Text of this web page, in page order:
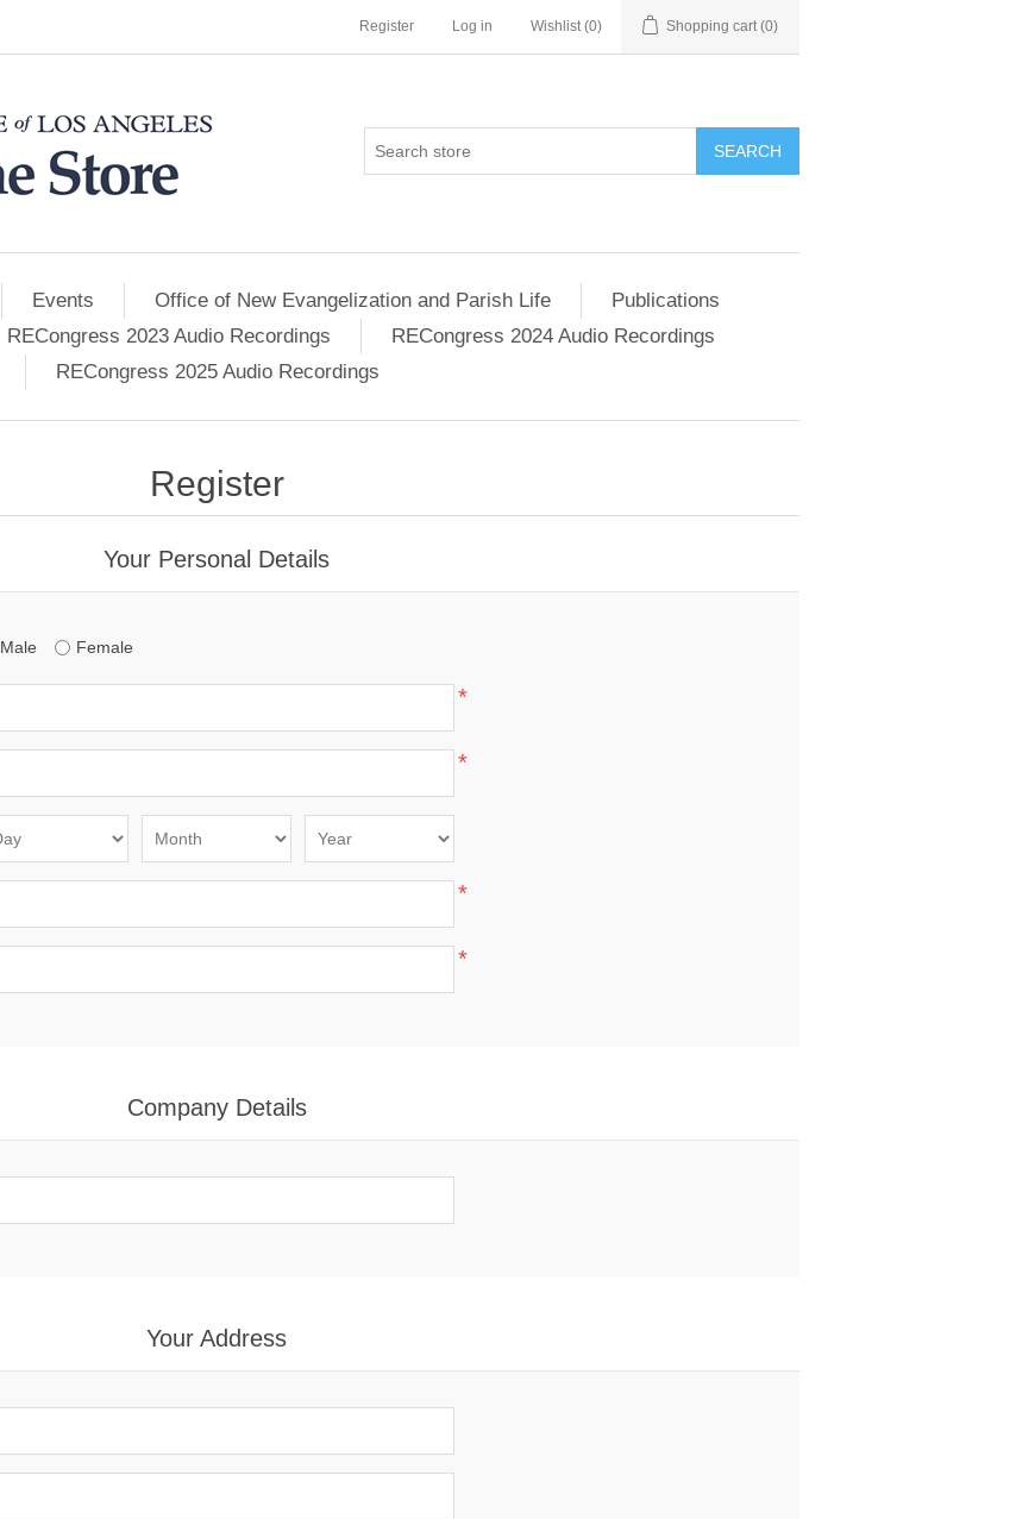
Register Log in Wishlist (0) Shopping cart (0)
SEARCH
Events Office of New Evangelization and Parish Life
Publications
RECongress 2023 Audio Recordings
RECongress 2024 Audio Recordings
RECongress 2025 Audio Recordings
Register
Your Personal Details
Male Female
*
*
*
*
Company Details
Your Address